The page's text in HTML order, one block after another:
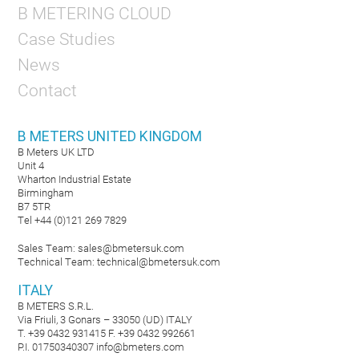
B METERING CLOUD
Case Studies
News
Contact
B METERS UNITED KINGDOM
B Meters UK LTD
Unit 4
Wharton Industrial Estate
Birmingham
B7 5TR
Tel +44 (0)121 269 7829
Sales Team:sales@bmetersuk.com
Technical Team:technical@bmetersuk.com
ITALY
B METERS S.R.L.
Via Friuli, 3 Gonars – 33050 (UD) ITALY
T. +39 0432 931415 F. +39 0432 992661
P.I. 01750340307 info@bmeters.com